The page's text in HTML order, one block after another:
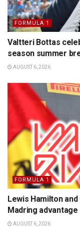
FORMULA 1
Valtteri Bottas
season summer
AUGUST 6, 2026
FORMULA 1
Lewis Hamilton
Madring advantage
AUGUST 6, 2026